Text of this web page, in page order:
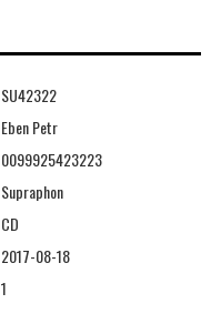
SU42322
Eben Petr
0099925423223
Supraphon
CD
2017-08-18
1